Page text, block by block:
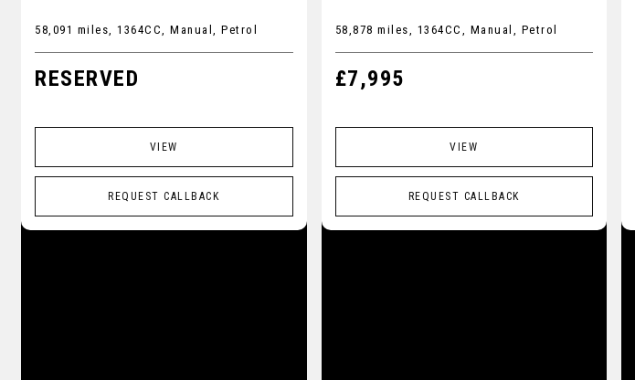
58,091 miles, 1364CC, Manual, Petrol
RESERVED
VIEW
REQUEST CALLBACK
58,878 miles, 1364CC, Manual, Petrol
£7,995
VIEW
REQUEST CALLBACK